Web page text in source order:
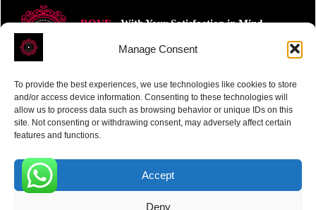
Manage Consent
To provide the best experiences, we use technologies like cookies to store
and/or access device information. Consenting to these technologies will
allow us to process data such as browsing behavior or unique IDs on this
site. Not consenting or withdrawing consent, may adversely affect certain
features and functions.
Accept
Deny
ROVE- With Your Satisfaction in Mind.
Receive the latest news